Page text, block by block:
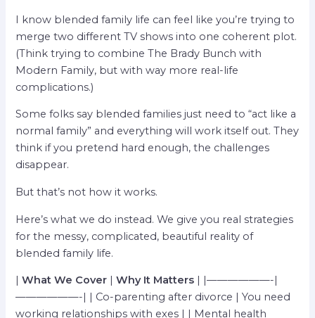
I know blended family life can feel like you’re trying to
merge two different TV shows into one coherent plot.
(Think trying to combine The Brady Bunch with
Modern Family, but with way more real-life
complications.)
Some folks say blended families just need to “act like a
normal family” and everything will work itself out. They
think if you pretend hard enough, the challenges
disappear.
But that’s not how it works.
Here’s what we do instead. We give you real strategies
for the messy, complicated, beautiful reality of
blended family life.
|What We Cover |Why It Matters | |——————-|
——————-| | Co-parenting after divorce | You need
working relationships with exes | | Mental health